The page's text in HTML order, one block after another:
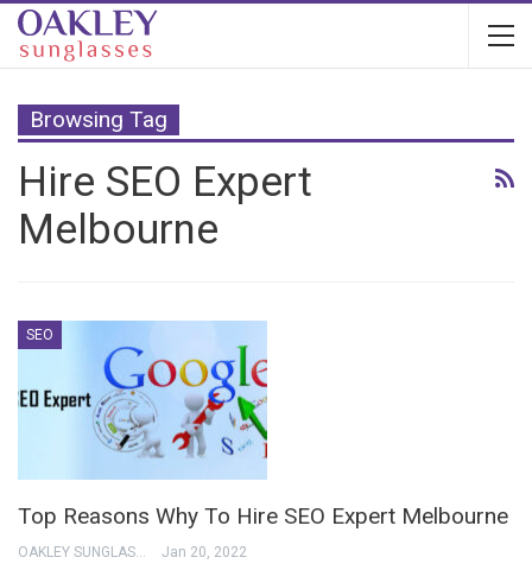
Browsing Tag
Hire SEO Expert
Melbourne
SEO
Top Reasons Why To Hire SEO Expert Melbourne
OAKLEY SUNGLASSES Jan 20, 2022